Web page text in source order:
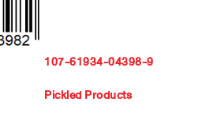
107-61934-04398-9
Pickled Products